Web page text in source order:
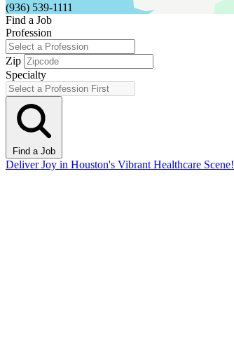
(936) 539-1111
Find a Job
Profession
Zip
Specialty
Find a Job
Deliver Joy in Houston's Vibrant Healthcare Scene!